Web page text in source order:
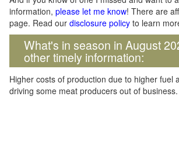
information, please let me know! There are
page. Read our disclosure policy to learn
What's in season in August
other timely information:
Higher costs of production due to higher fuel
driving some meat producers out of business.